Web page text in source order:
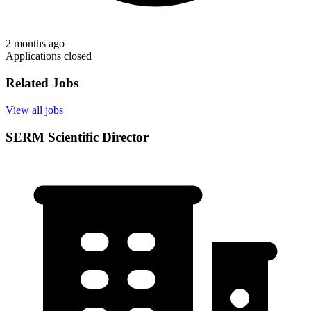
2 months ago
Applications closed
Related Jobs
View all jobs
SERM Scientific Director